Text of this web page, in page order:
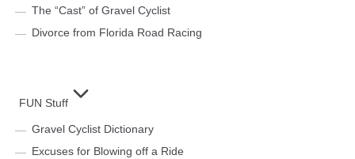
The “Cast” of Gravel Cyclist
Divorce from Florida Road Racing
FUN Stuff
Gravel Cyclist Dictionary
Excuses for Blowing off a Ride